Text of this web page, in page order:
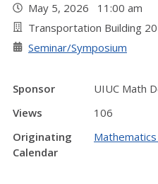
May 5, 2026 11:00 am
Transportation Building
Seminar/Symposium
Sponsor
UIUC Math
Views
106
Originating
Calendar